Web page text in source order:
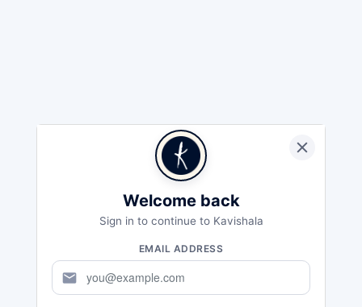
Welcome back
Sign in to continue to Kavishala
EMAIL ADDRESS
mail